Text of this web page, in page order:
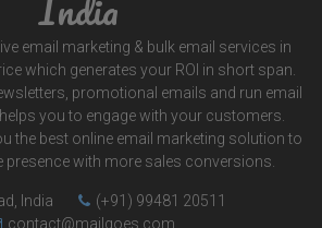
email marketing & bulk email services in
which generates your ROI in short span.
promotional emails and run email
you to engage with your customers.
the best online email marketing solution to
presence with more sales conversions.
India
(+91) 99481 20511
contact@mailgoes.com